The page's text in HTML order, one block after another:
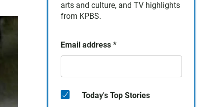
a
arts and culture, and TV highlights
from KPBS.
Email address *
Today's Top Stories